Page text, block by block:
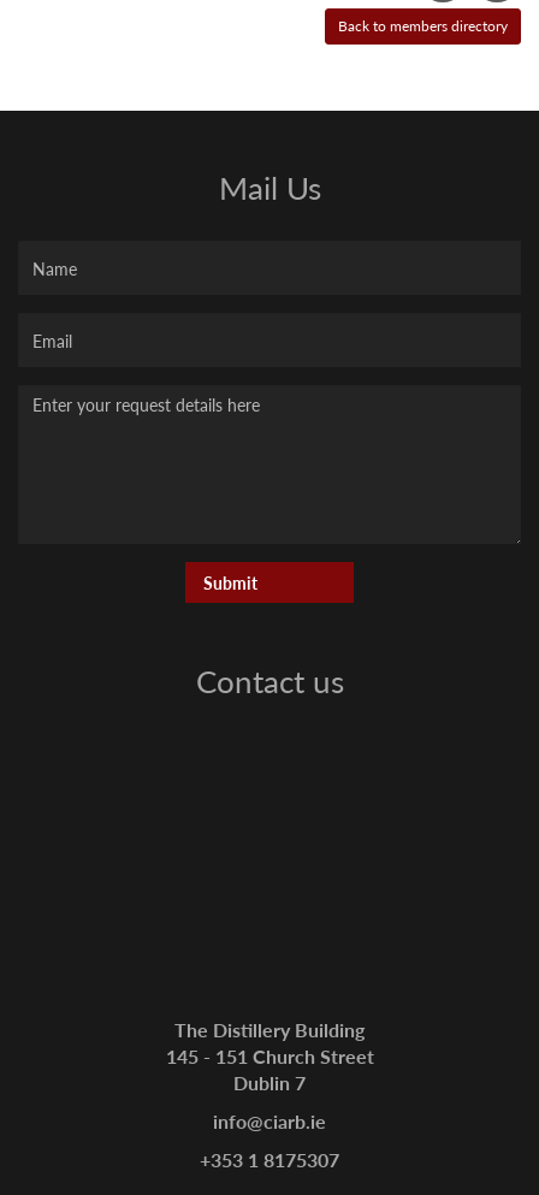
Mail Us
Contact us
The Distillery Building
145 - 151 Church Street
Dublin 7
info@ciarb.ie
+353 1 8175307